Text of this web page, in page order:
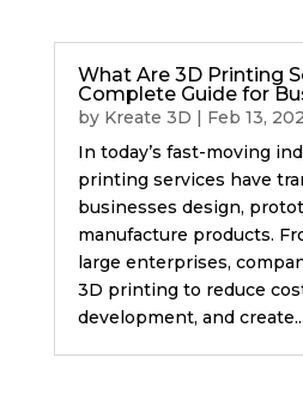
What Are 3D Printing
Complete Guide for
by Kreate 3D | Feb 13,
In today’s fast-moving
printing services have
businesses design,
manufacture products.
large enterprises,
3D printing to reduce
development, and create...